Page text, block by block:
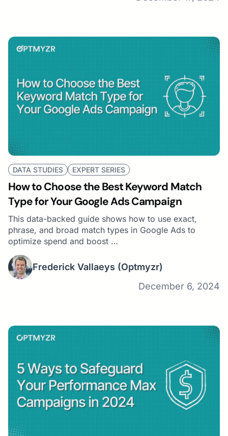
DATA STUDIES EXPERT SERIES
How to Choose the Best Keyword Match
Type for Your Google Ads Campaign
This data-backed guide shows how to use exact,
phrase, and broad match types in Google Ads to
optimize spend and boost …
Frederick Vallaeys (Optmyzr)
December 6, 2024